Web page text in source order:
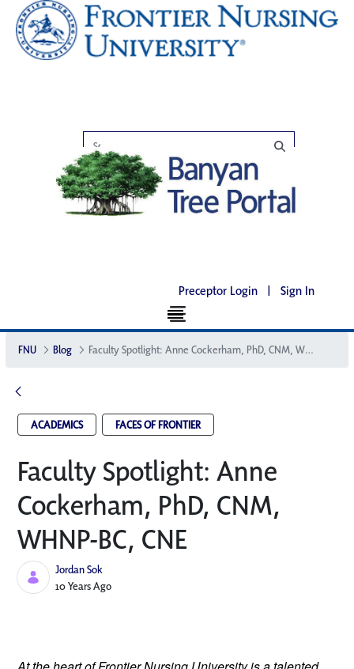
Preceptor Login | Sign In
FNU Blog Faculty Spotlight: Anne Cockerham, PhD, CNM, WHNP-BC, CNE
ACADEMICS FACES OF FRONTIER
Faculty Spotlight: Anne
Cockerham, PhD, CNM,
WHNP-BC, CNE
Jordan Sok
Published Date
10 Years Ago